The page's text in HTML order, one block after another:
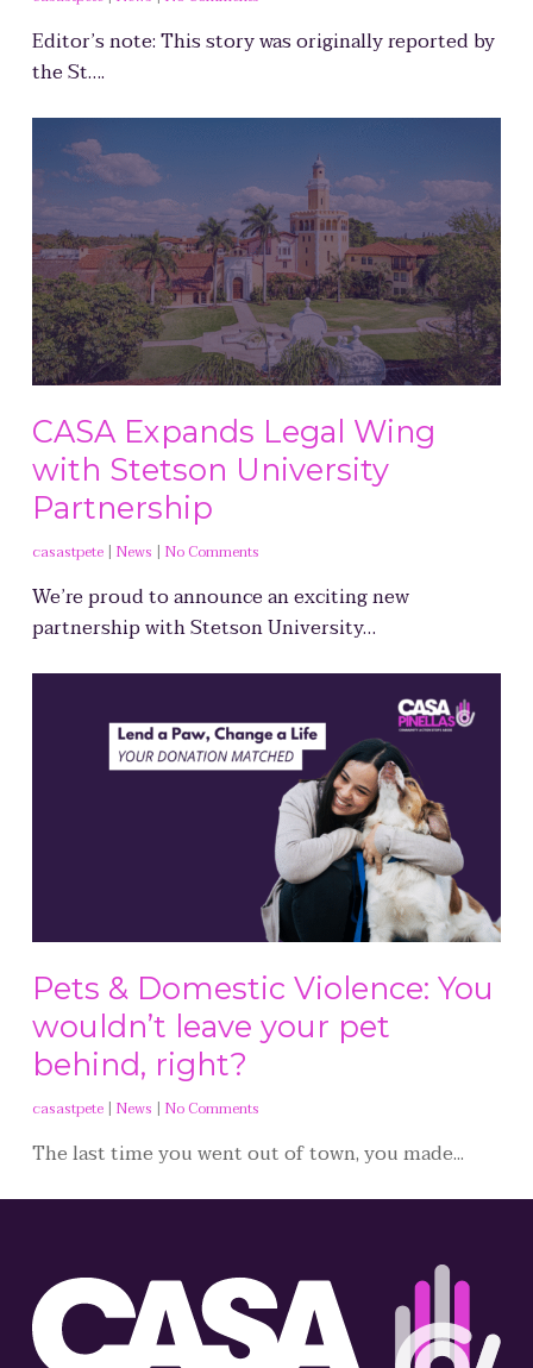
Editor’s note: This story was originally reported by
the St….
CASA Expands Legal Wing
with Stetson University
Partnership
casastpete| News | No Comments
We’re proud to announce an exciting new
partnership with Stetson University…
Pets & Domestic Violence: You
wouldn’t leave your pet
behind, right?
casastpete| News | No Comments
The last time you went out of town, you made...